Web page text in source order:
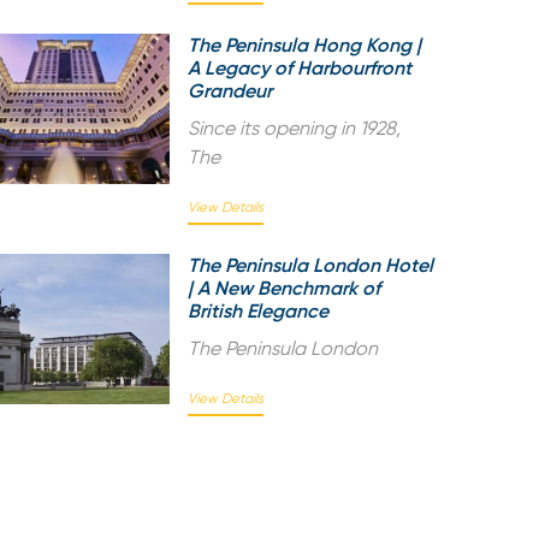
The Peninsula Hong Kong |
A Legacy of Harbourfront
Grandeur
Since its opening in 1928,
The
View Details
The Peninsula London Hotel
| A New Benchmark of
British Elegance
The Peninsula London
View Details